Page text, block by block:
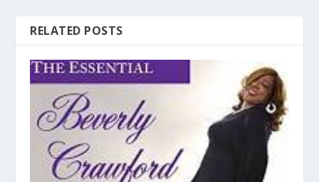
RELATED POSTS